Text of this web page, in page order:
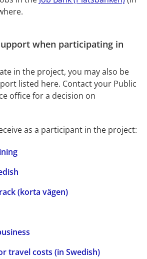
when participating in
in the project, you may also be
listed here. Contact your Public
office for a decision on
as a participant in the project:
(korta vägen)
travel costs (in Swedish)